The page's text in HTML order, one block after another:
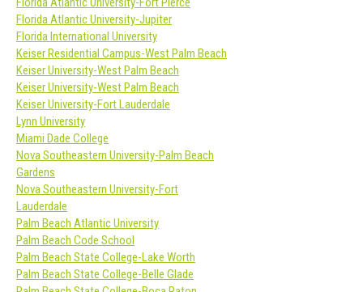
Florida Atlantic University-Jupiter
Florida International University
Keiser Residential Campus-West Palm Beach
Keiser University-West Palm Beach
Keiser University-West Palm Beach
Keiser University-Fort Lauderdale
Lynn University
Miami Dade College
Nova Southeastern University-Palm Beach
Gardens
Nova Southeastern University-Fort
Lauderdale
Palm Beach Atlantic University
Palm Beach Code School
Palm Beach State College-Lake Worth
Palm Beach State College-Belle Glade